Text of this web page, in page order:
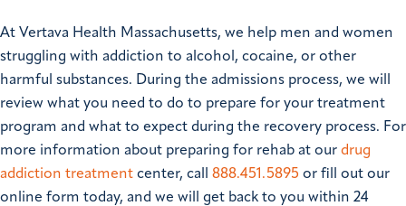
At Vertava Health Massachusetts, we help men and women
struggling with addiction to alcohol, cocaine, or other
harmful substances. During the admissions process, we will
review what you need to do to prepare for your treatment
program and what to expect during the recovery process. For
more information about preparing for rehab at our drug
addiction treatment center, call 888.451.5895 or fill out our
online form today, and we will get back to you within 24